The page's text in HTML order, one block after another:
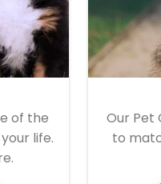
of the
life.
Our Pet
to